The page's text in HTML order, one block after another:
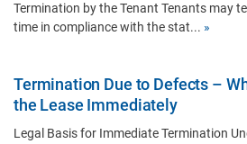
Termination by the Tenant Tenants may
time in compliance with the stat... »
Termination Due to Defects –
the Lease Immediately
Legal Basis for Immediate Termination